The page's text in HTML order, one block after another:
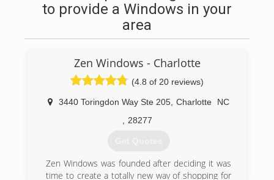
to provide a Windows in your
area
Zen Windows - Charlotte
(4.8 of 20 reviews)
3440 Toringdon Way Ste 205 Charlotte
NC
28277
Get Quotes
Zen Windows was founded after deciding it was
time to create a totally new way of shopping for